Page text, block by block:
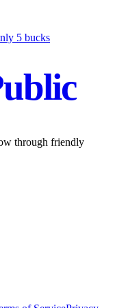
5 bucks
through friendly